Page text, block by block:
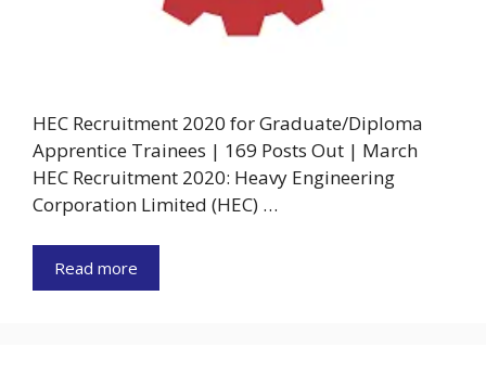
HEC Recruitment 2020 for Graduate/Diploma
Apprentice Trainees | 169 Posts Out | March
HEC Recruitment 2020: Heavy Engineering
Corporation Limited (HEC) …
Read more